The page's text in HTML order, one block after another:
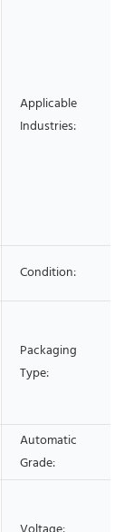
Applicable
Industries:
Condition:
Packaging
Type:
Automatic
Grade: